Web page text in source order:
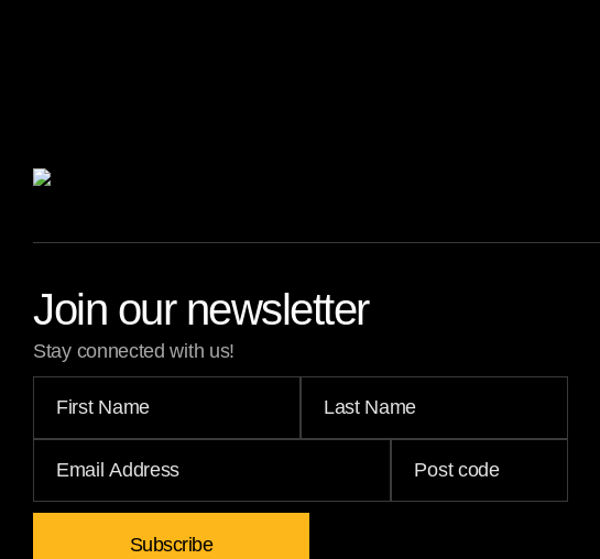
Join our newsletter
Stay connected with us!